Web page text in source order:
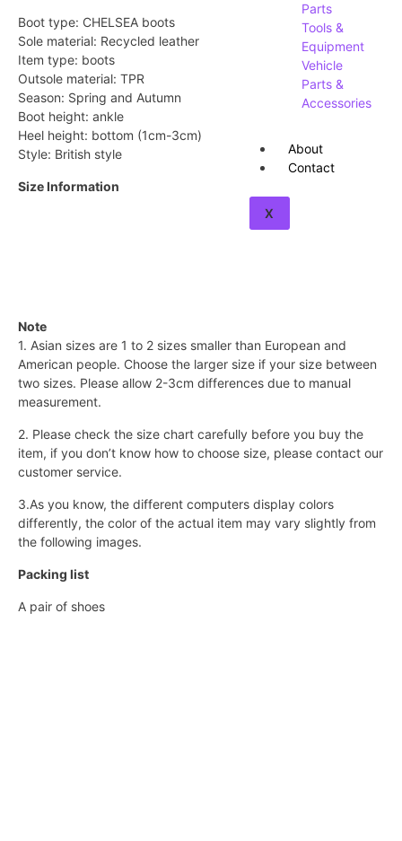
Parts
Tools &
Equipment
Vehicle
Parts &
Accessories
About
Contact
X
Boot type: CHELSEA boots
Sole material: Recycled leather
Item type: boots
Outsole material: TPR
Season: Spring and Autumn
Boot height: ankle
Heel height: bottom (1cm-3cm)
Style: British style
Size Information
Note
1. Asian sizes are 1 to 2 sizes smaller than European and
American people. Choose the larger size if your size between
two sizes. Please allow 2-3cm differences due to manual
measurement.
2. Please check the size chart carefully before you buy the
item, if you don’t know how to choose size, please contact our
customer service.
3.As you know, the different computers display colors
differently, the color of the actual item may vary slightly from
the following images.
Packing list
A pair of shoes